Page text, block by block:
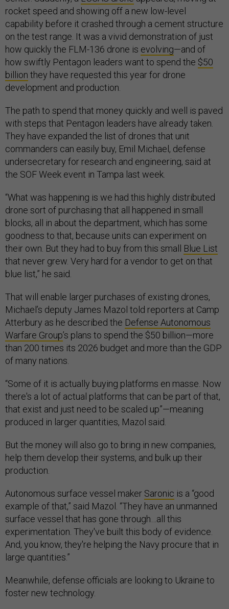
rocket speed and showing off a new low-level
capability before it crashed through a cement structure
on the test range. It was a vivid demonstration of just
how quickly the FLM-136 drone is evolving—and of
how swiftly Pentagon leaders want to spend the $50
billion they have requested this year for drone
development and production.
The path to spend that money quickly and well is paved
with steps that Pentagon leaders have already taken.
They have expanded the list of drones that unit
commanders can easily buy, Emil Michael, defense
undersecretary for research and engineering, said at
the SOF Week event in Tampa last week.
“What was happening is we had this highly distributed
drone sort of purchasing that all happened in small
blocks, all in about the department, which has some
goodness to that, because units can experiment on
their own. But they had to buy from this small Blue List
that never grew. Very hard for a vendor to get on that
blue list,” he said.
That will enable larger purchases of existing drones,
Michael’s deputy James Mazol told reporters at Camp
Atterbury as he described the Defense Autonomous
Warfare Group’s plans to spend the $50 billion—more
than 200 times its 2026 budget and more than the GDP
of many nations.
“Some of it is actually buying platforms en masse. Now
there's a lot of actual platforms that can be part of that,
that exist and just need to be scaled up”—meaning
produced in larger quantities, Mazol said.
But the money will also go to bring in new companies,
help them develop their systems, and bulk up their
production.
Autonomous surface vessel maker Saronic is a “good
example of that,” said Mazol. “They have an unmanned
surface vessel that has gone through…all this
experimentation. They've built this body of evidence.
And, you know, they're helping the Navy procure that in
large quantities.”
Meanwhile, defense officials are looking to Ukraine to
foster new technology.